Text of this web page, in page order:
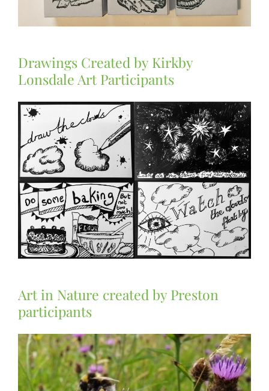
Drawings Created by Kirkby
Lonsdale Art Participants
Art in Nature created by Preston
participants